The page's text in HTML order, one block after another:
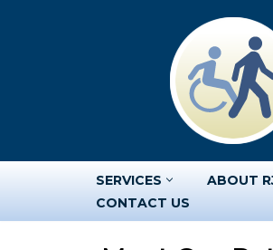
SERVICES ABOUT
CONTACT US